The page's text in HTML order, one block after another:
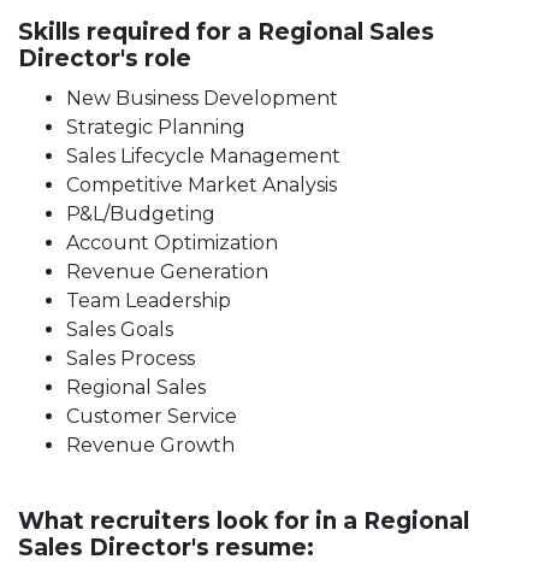
Skills required for a Regional Sales
Director's role
New Business Development
Strategic Planning
Sales Lifecycle Management
Competitive Market Analysis
P&L/Budgeting
Account Optimization
Revenue Generation
Team Leadership
Sales Goals
Sales Process
Regional Sales
Customer Service
Revenue Growth
What recruiters look for in a Regional
Sales Director's resume: